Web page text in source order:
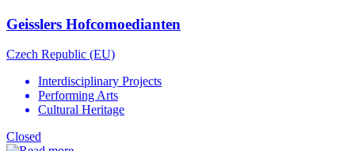
Geisslers Hofcomoedianten
Czech Republic (EU)
Interdisciplinary Projects
Performing Arts
Cultural Heritage
Closed